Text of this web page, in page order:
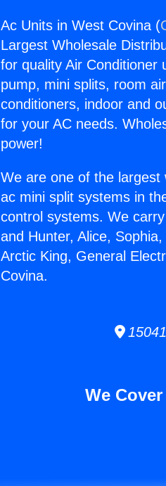
Ac Units in West Covina (
Largest Wholesale
for quality Air Conditioner
pump, mini splits, room
conditioners, indoor and
for your AC needs.
power!
We are one of the largest
ac mini split systems in
control systems. We
and Hunter, Alice,
Arctic King, General
Covina.
We